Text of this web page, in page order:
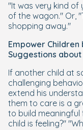
"It was very kind of
of the wagon." Or,
shopping away."
Empower
Suggestions
If another child at
challenging
extend his
them to care is a
to build meaningful
child is feeling?"